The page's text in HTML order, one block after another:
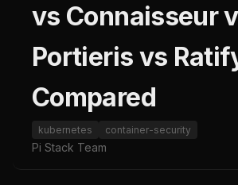
vs Connaisseur
Portieris vs
Compared
kubernetes container-security
Pi Stack Team